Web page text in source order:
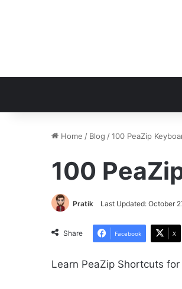
Home / Blog /100 PeaZip
100
Pratik Last Updated: October
Share Facebook X
Learn PeaZip Shortcuts